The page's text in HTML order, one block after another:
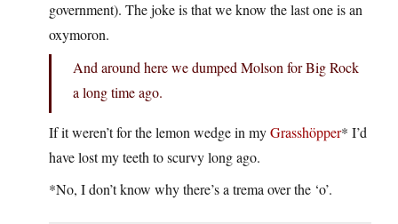
government). The joke is that we know the last one is an
oxymoron.
And around here we dumped Molson for Big Rock
a long time ago.
If it weren’t for the lemon wedge in myGrasshöpper* I’d
have lost my teeth to scurvy long ago.
*No, I don’t know why there’s a trema over the ‘o’.